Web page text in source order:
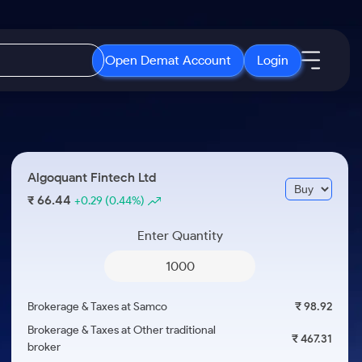
Open Demat Account Login
Months
a Year
ETF
ETFs for Long Term
Open IPO's
Upcoming IPO's
Listed IPO's
About Samco
Media Kit
Careers
Algoquant Fintech Ltd
₹ 66.44+0.29 (0.44%)
Enter Quantity
Brokerage & Taxes at Samco
₹ 98.92
Brokerage & Taxes at Other traditional
broker
₹ 467.31